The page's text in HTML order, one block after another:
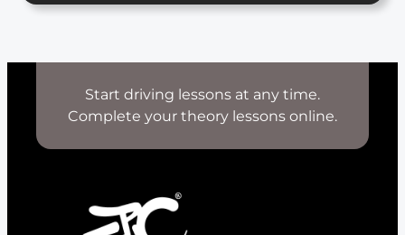
Start driving lessons at any time.
Complete your theory lessons online.